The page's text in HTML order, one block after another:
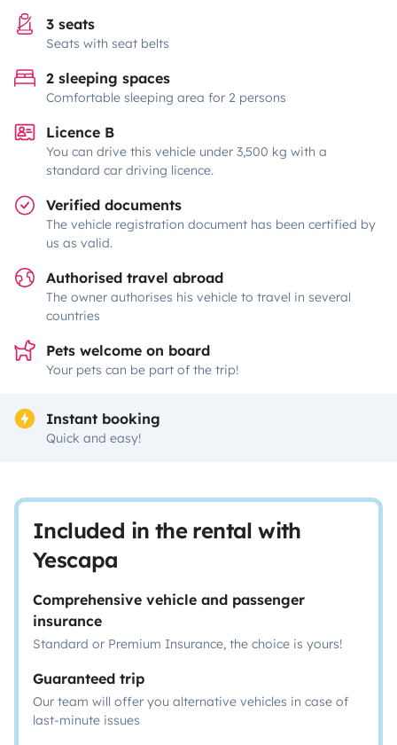
3 seats
Seats with seat belts
2 sleeping spaces
Comfortable sleeping area for 2 persons
Licence B
You can drive this vehicle under 3,500 kg with a
standard car driving licence.
Verified documents
The vehicle registration document has been certified by
us as valid.
Authorised travel abroad
The owner authorises his vehicle to travel in several
countries
Pets welcome on board
Your pets can be part of the trip!
Instant booking
Quick and easy!
Included in the rental with
Yescapa
Comprehensive vehicle and passenger
insurance
Standard or Premium Insurance, the choice is yours!
Guaranteed trip
Our team will offer you alternative vehicles in case of
last-minute issues